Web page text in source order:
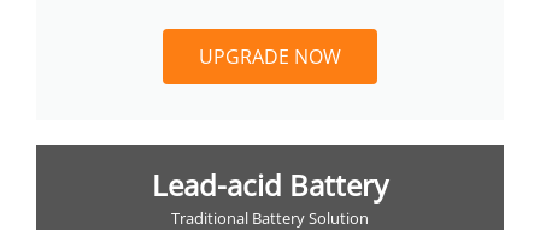
UPGRADE NOW
Lead-acid Battery
Traditional Battery Solution